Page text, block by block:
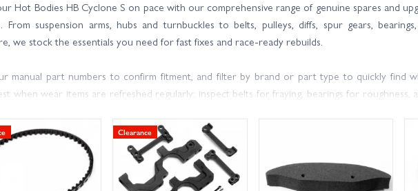
Hot Bodies HB Cyclone S on pace with our comprehensive range of genuine spares and
From suspension arms, hubs and turnbuckles to belts, pulleys, diffs, spur gears,
we stock the essentials you need for fast fixes and race-ready rebuilds.
manual part numbers to confirm fitment, and filter by brand or part type to quickly find
when wear items are refreshed regularly: inspect belts for fraying, bearings for roughness,
If you are unsure, our friendly, knowledgeable team is happy to advise.
stocks on the shelf and UK next day delivery available, you can get your HB Cyclone S
with confidence, or contact us for expert help choosing the right Hot Bodies/HPI parts.
Clearance